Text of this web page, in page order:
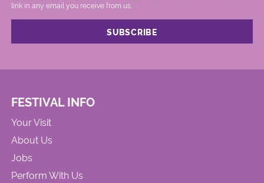
link in any email you receive from us.
FESTIVAL INFO
Your Visit
About Us
Jobs
Perform With Us